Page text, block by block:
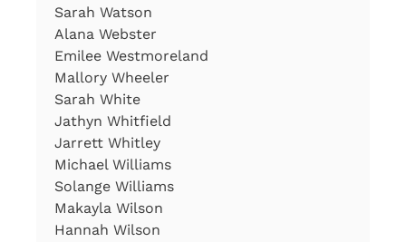
Sarah Watson
Alana Webster
Emilee Westmoreland
Mallory Wheeler
Sarah White
Jathyn Whitfield
Jarrett Whitley
Michael Williams
Solange Williams
Makayla Wilson
Hannah Wilson